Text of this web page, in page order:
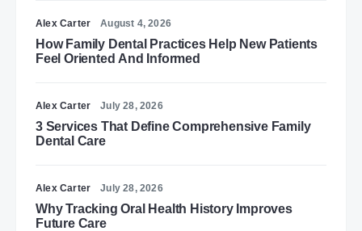
Alex Carter August 4, 2026
How Family Dental Practices Help New Patients
Feel Oriented And Informed
Alex Carter July 28, 2026
3 Services That Define Comprehensive Family
Dental Care
Alex Carter July 28, 2026
Why Tracking Oral Health History Improves
Future Care